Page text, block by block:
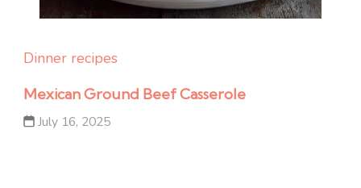
Dinner recipes
Mexican Ground Beef Casserole
July 16, 2025